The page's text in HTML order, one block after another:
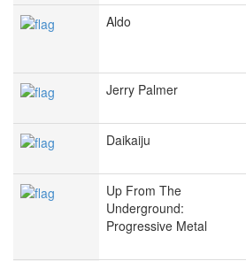
Aldo
Jerry Palmer
Daikaiju
Up From The
Underground:
Progressive Metal